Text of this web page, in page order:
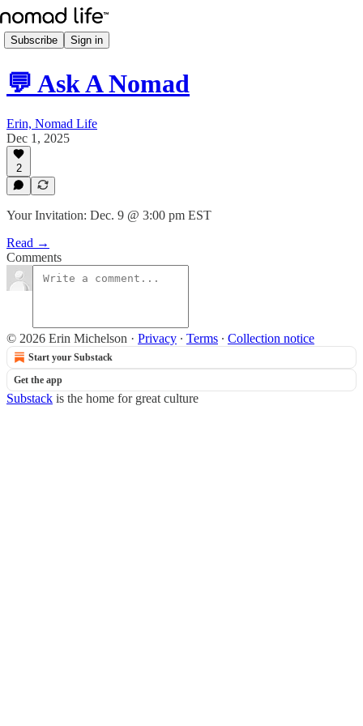
Subscribe Sign in
💬 Ask A Nomad
Erin, Nomad Life
Dec 1, 2025
2
Your Invitation: Dec. 9 @ 3:00 pm EST
Read →
Comments
© 2026 Erin Michelson · Privacy ∙ Terms ∙ Collection notice
Start your Substack
Get the app
Substack is the home for great culture